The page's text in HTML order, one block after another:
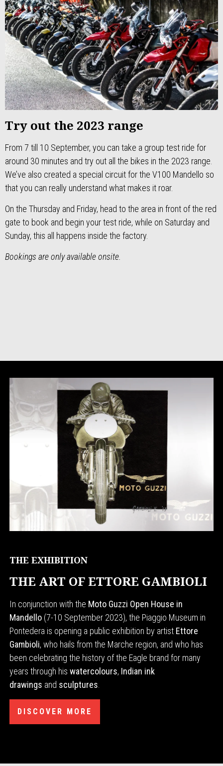
Try out the 2023 range
From 7 till 10 September, you can take a group test ride for
around 30 minutes and try out all the bikes in the 2023 range.
We’ve also created a special circuit for the V100 Mandello so
that you can really understand what makes it roar.
On the Thursday and Friday, head to the area in front of the red
gate to book and begin your test ride, while on Saturday and
Sunday, this all happens inside the factory.
Bookings are only available onsite.
THE EXHIBITION
THE ART OF ETTORE GAMBIOLI
In conjunction with the Moto Guzzi Open House in
Mandello(7-10 September 2023), the Piaggio Museum in
Pontedera is opening a public exhibition by artist Ettore
Gambioli, who hails from the Marche region, and who has
been celebrating the history of the Eagle brand for many
years through his watercolours, Indian ink
drawings and sculptures
DISCOVER MORE